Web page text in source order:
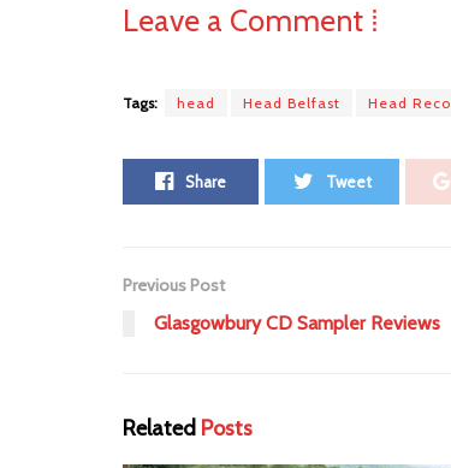
Leave a Comment ⁞
Tags: head Head Belfast Head
Share Tweet
Previous Post
Glasgowbury CD Sampler Reviews
Related Posts